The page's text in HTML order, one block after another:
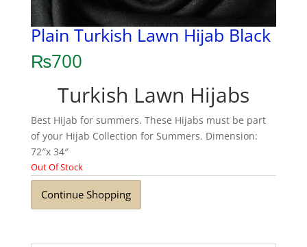
Plain Turkish Lawn Hijab Black
₨700
Turkish Lawn Hijabs
Best Hijab for summers. These Hijabs must be part
of your Hijab Collection for Summers. Dimension:
72″x 34″
Out Of Stock
Continue Shopping